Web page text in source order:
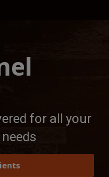
for all your